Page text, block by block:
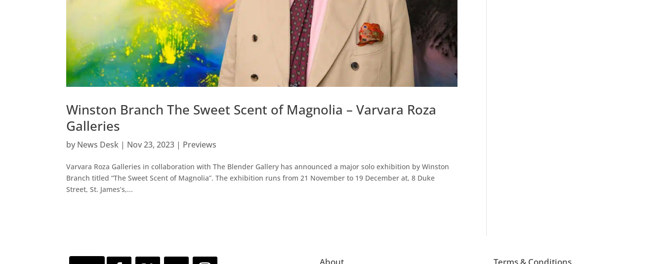
Winston Branch The Sweet Scent of Magnolia – Varvara Roza
Galleries
by News Desk | Nov 23, 2023 | Previews
Varvara Roza Galleries in collaboration with The Blender Gallery has announced a major solo exhibition by Winston
Branch titled “The Sweet Scent of Magnolia”. The exhibition runs from 21 November to 19 December at, 8 Duke
Street, St. James’s,...
About Terms & Conditions